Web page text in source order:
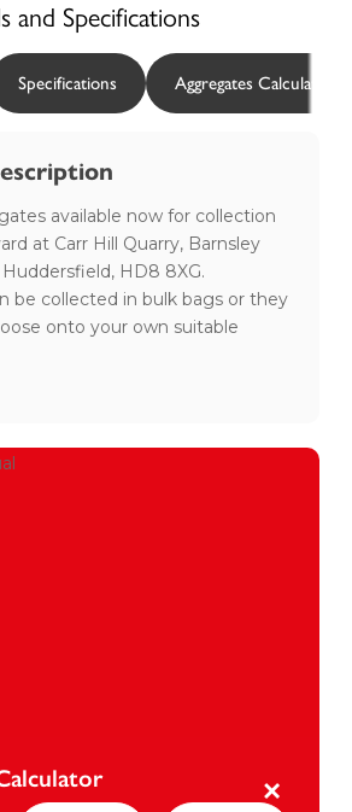
and Specifications
Specifications Aggregates Calculator
available now for collection
at Carr Hill Quarry, Barnsley
Huddersfield, HD8 8XG.
be collected in bulk bags or they
onto your own suitable
×